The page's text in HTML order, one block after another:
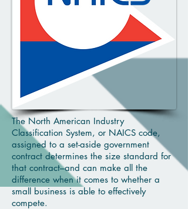
The North American Industry
Classification System, or NAICS code,
assigned to a set-aside government
contract determines the size standard for
that contract–and can make all the
difference when it comes to whether a
small business is able to effectively
compete.